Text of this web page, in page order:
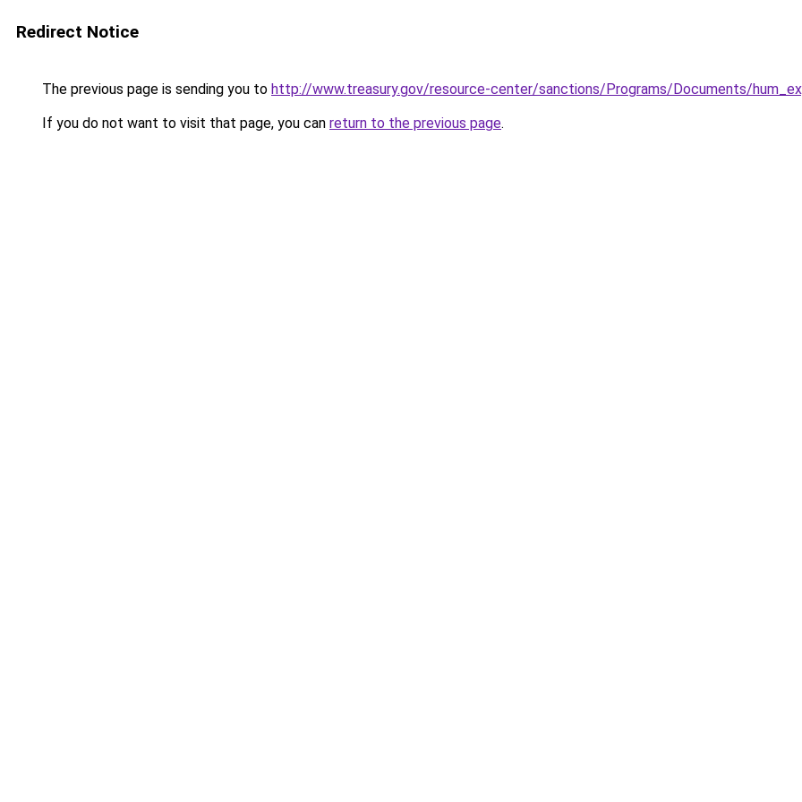
Redirect Notice
The previous page is sending you to http://www.treasury.gov/resource-center/sanctions/Programs/Documents/
If you do not want to visit that page, you can return to the previous page.